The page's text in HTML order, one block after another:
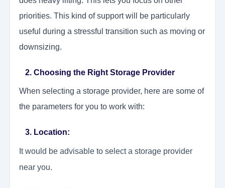
priorities. This kind of support will be particularly
useful during a stressful transition such as moving or
downsizing.
2. Choosing the Right Storage Provider
When selecting a storage provider, here are some of
the parameters for you to work with:
3. Location:
It would be advisable to select a storage provider
near you.